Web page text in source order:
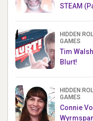
STEAM
HIDDEN
GAMES
Tim
Blurt!
HIDDEN
GAMES
Connie